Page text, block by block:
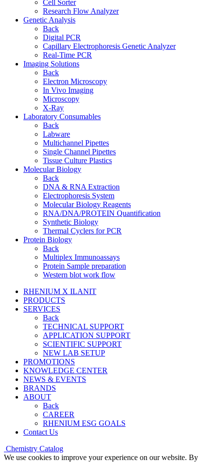
Cell Sorter
Research Flow Analyzer
Genetic Analysis
Back
Digital PCR
Capillary Electrophoresis Genetic Analyzer
Real-Time PCR
Imaging Solutions
Back
Electron Microscopy
In Vivo Imaging
Microscopy
X-Ray
Laboratory Consumables
Back
Labware
Multichannel Pipettes
Single Channel Pipettes
Tissue Culture Plastics
Molecular Biology
Back
DNA & RNA Extraction
Electrophoresis System
Molecular Biology Reagents
RNA/DNA/PROTEIN Quantification
Synthetic Biology
Thermal Cyclers for PCR
Protein Biology
Back
Multiplex Immunoassays
Protein Sample preparation
Western blot work flow
RHENIUM X ILANIT
PRODUCTS
SERVICES
Back
TECHNICAL SUPPORT
APPLICATION SUPPORT
SCIENTIFIC SUPPORT
NEW LAB SETUP
PROMOTIONS
KNOWLEDGE CENTER
NEWS & EVENTS
BRANDS
ABOUT
Back
CAREER
RHENIUM ESG GOALS
Contact Us
Chemistry Catalog
We use cookies to improve your experience on our website. By